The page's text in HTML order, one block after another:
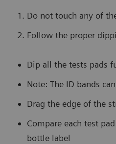
Do not touch any of
Follow the proper
Dip all the tests pads
Note: The ID bands
Drag the edge of the
Compare each test
bottle label